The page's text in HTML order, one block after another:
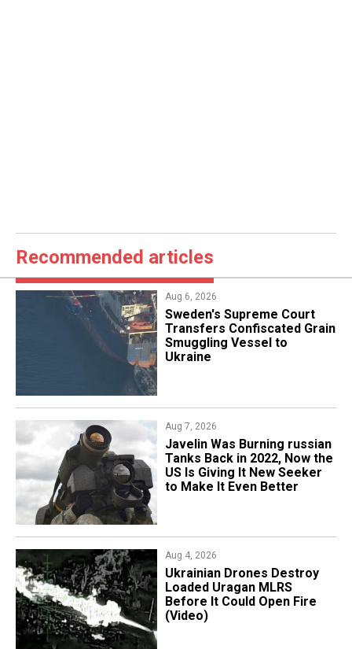
Recommended articles
Aug 6, 2026
​Sweden's Supreme Court
Transfers Confiscated Grain
Smuggling Vessel to
Ukraine
Aug 7, 2026
Javelin Was Burning russian
Tanks Back in 2022, Now the
US Is Giving It New Seeker
to Make It Even Better
Aug 4, 2026
​Ukrainian Drones Destroy
Loaded Uragan MLRS
Before It Could Open Fire
(Video)